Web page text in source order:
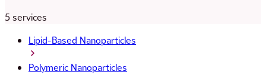
5 services
Lipid-Based Nanoparticles
Polymeric Nanoparticles